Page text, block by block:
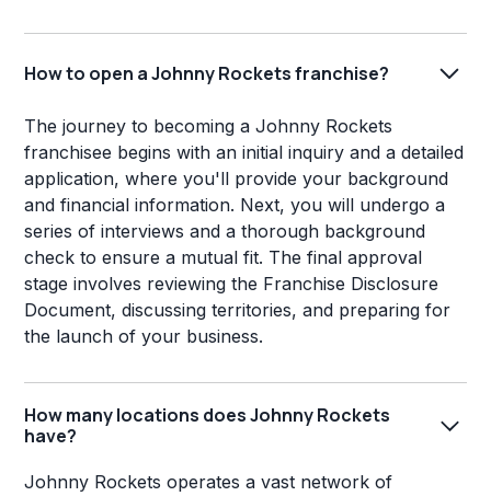
How to open a Johnny Rockets franchise?
The journey to becoming a Johnny Rockets
franchisee begins with an initial inquiry and a detailed
application, where you'll provide your background
and financial information. Next, you will undergo a
series of interviews and a thorough background
check to ensure a mutual fit. The final approval
stage involves reviewing the Franchise Disclosure
Document, discussing territories, and preparing for
the launch of your business.
How many locations does Johnny Rockets
have?
Johnny Rockets operates a vast network of